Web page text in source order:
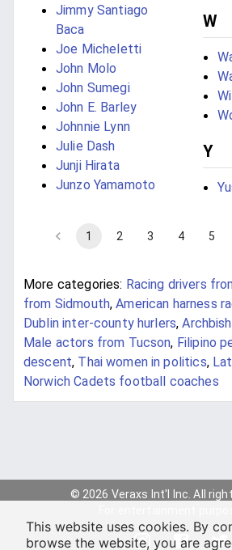
Jimmy Santiago
Baca
Joe Micheletti
John Molo
John Sumegi
John E. Barley
Johnnie Lynn
Julie Dash
Junji Hirata
Junzo Yamamoto
W
Y
1 2 3 4 5
More categories: Racing drivers
from Sidmouth,American harness
Dublin inter-county hurlers,
Male actors from Tucson, Filipino
descent, Thai women in politics,
Norwich Cadets football coaches
© 2026 Veraxs Int'l Inc. All
This website uses cookies. By
browse the website, you are